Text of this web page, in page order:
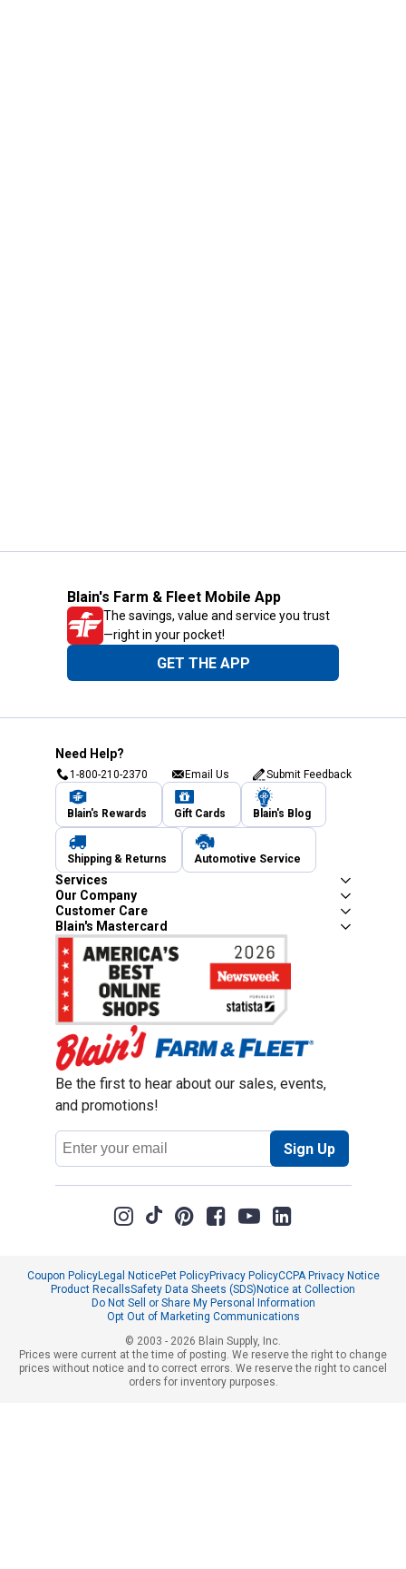
Blain's Farm & Fleet Mobile App
The savings, value and service you trust
—right in your pocket!
GET THE APP
Need Help?
1-800-210-2370 Email Us Submit Feedback
Blain's Rewards Gift Cards Blain's Blog
Shipping & Returns Automotive Service
Services
Our Company
Customer Care
Blain's Mastercard
Be the first to hear about our sales, events,
and promotions!
Email
Address
Sign Up
Coupon PolicyLegal NoticePet PolicyPrivacy PolicyCCPA Privacy Notice
Product RecallsSafety Data Sheets (SDS) Notice at Collection
Do Not Sell or Share My Personal Information
Opt Out of Marketing Communications
© 2003 - 2026 Blain Supply, Inc.
Prices were current at the time of posting. We reserve the right to change
prices without notice and to correct errors. We reserve the right to cancel
orders for inventory purposes.